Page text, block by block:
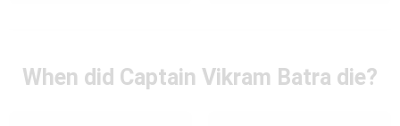
When did Captain Vikram Batra die?